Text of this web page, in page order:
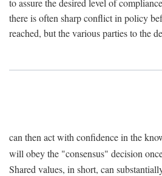
to assure the desired level of
there is often sharp conflict in policy
reached, but the various parties to the
can then act with confidence in the
will obey the "consensus" decision
Shared values, in short, can